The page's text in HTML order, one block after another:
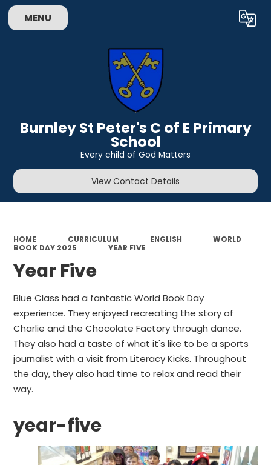
MENU Translate
Burnley St Peter's C of E Primary
School
Every child of God Matters
View Contact Details
HOME CURRICULUM ENGLISH
WORLD
BOOK DAY 2025
YEAR FIVE
Year Five
Blue Class had a fantastic World Book Day
experience. They enjoyed recreating the story of
Charlie and the Chocolate Factory through dance.
They also had a taste of what it's like to be a sports
journalist with a visit from Literacy Kicks. Throughout
the day, they also had time to relax and read their
way.
year-five